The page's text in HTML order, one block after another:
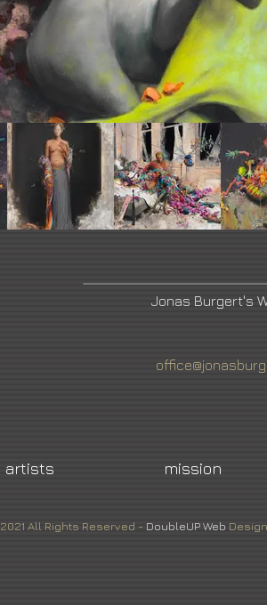
Jonas Burgert's
artists mission
2021 All Rights Reserved - DoubleUP Web